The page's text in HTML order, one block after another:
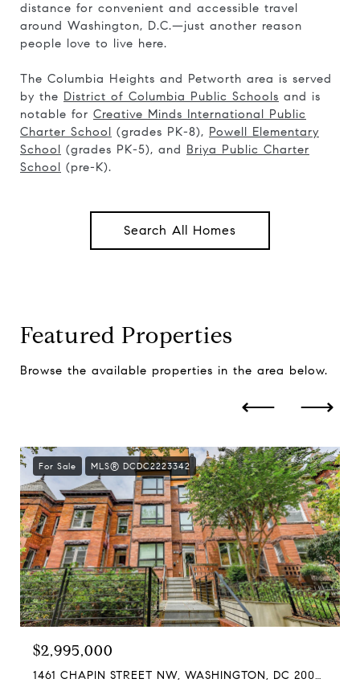
distance for convenient and accessible travel
around Washington, D.C.—just another reason
people love to live here.
The Columbia Heights and Petworth area is served
by the District of Columbia Public Schools and is
notable for Creative Minds International Public
Charter School (grades PK-8), Powell Elementary
School (grades PK-5), and Briya Public Charter
School (pre-K).
Search All Homes
Featured Properties
Browse the available properties in the area below.
For Sale MLS® DCDC2223342
$2,995,000
1461 CHAPIN STREET NW, WASHINGTON, DC 20009